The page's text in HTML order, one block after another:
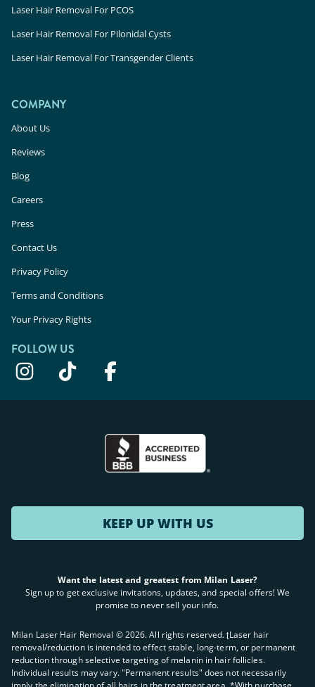
Laser Hair Removal For PCOS
Laser Hair Removal For Pilonidal Cysts
Laser Hair Removal For Transgender Clients
COMPANY
About Us
Reviews
Blog
Careers
Press
Contact Us
Privacy Policy
Terms and Conditions
Your Privacy Rights
FOLLOW US
KEEP UP WITH US
Want the latest and greatest from Milan Laser?
Sign up to get exclusive invitations, updates, and special offers! We
promise to never sell your info.
Milan Laser Hair Removal ©2026. All rights reserved. ʈLaser hair
removal/reduction is intended to effect stable, long-term, or permanent
reduction through selective targeting of melanin in hair follicles.
Individual results may vary. "Permanent results" does not necessarily